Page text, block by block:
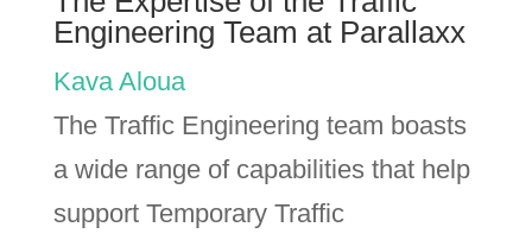
Engineering Team at Parallaxx
Kava Aloua
The Traffic Engineering team boasts
a wide range of capabilities that help
support Temporary Traffic